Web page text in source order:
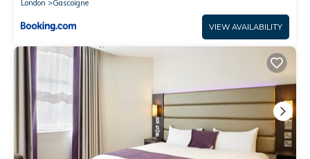
London
Gascoigne
VIEW AVAILABILITY